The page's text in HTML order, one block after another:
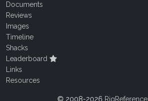
Documents
Reviews
Images
Timeline
Shacks
Leaderboard
Links
Resources
© 2008-2026